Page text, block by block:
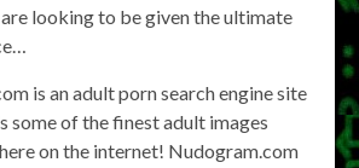
looking to be given the ultimate
is an adult porn search engine site
some of the finest adult images
on the internet! Nudogram.com